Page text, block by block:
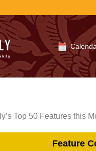
Top 50 Features this
Feature